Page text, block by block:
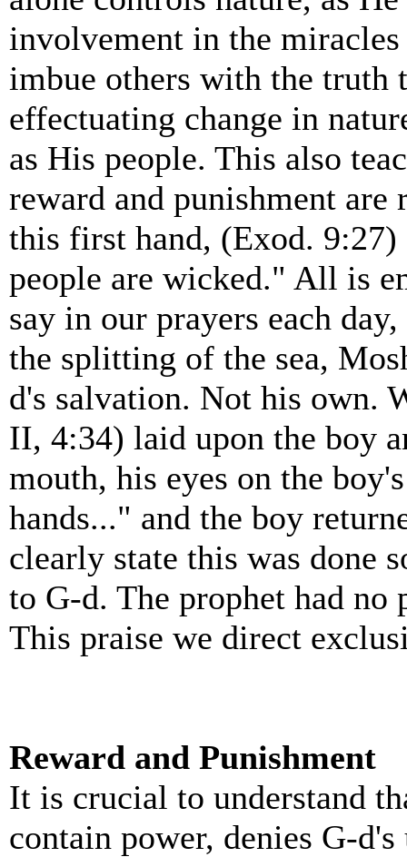
involvement in the
imbue others with the truth
effectuating change in
as His people. This also
reward and punishment are
this first hand, (Exod.
people are wicked." All is
say in our prayers each
the splitting of the sea,
d's salvation. Not his own.
II, 4:34) laid upon the boy
mouth, his eyes on the
hands..." and the boy
clearly state this was done
to G-d. The prophet had no
This praise we direct
Reward and Punishment
It is crucial to understand
contain power, denies G-